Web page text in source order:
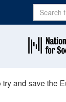
Search
and save the